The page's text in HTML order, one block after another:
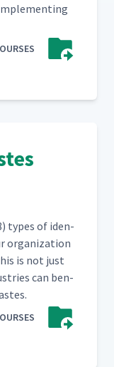
types of iden­
orga­ni­za­tion
is not just
can ben­